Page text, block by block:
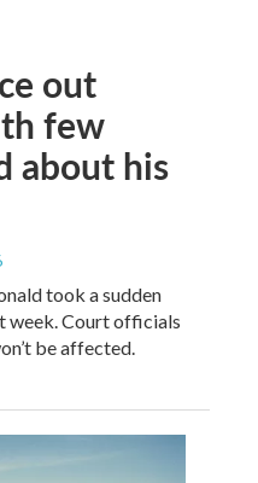
out
few
about his
took a sudden
week. Court officials
be affected.